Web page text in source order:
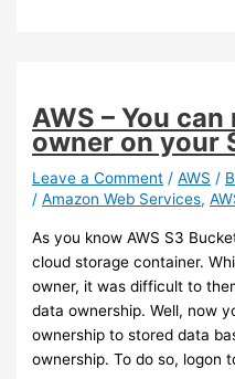
Instance
Scheduler
to
configure
start
and
stop
of
your
EC2
AWS – You
owner on your
Leave a Comment /AWS /
/Amazon Web Services,
As you know AWS S3
cloud storage container.
owner, it was difficult to
data ownership. Well, now
ownership to stored data
ownership. To do so, logon